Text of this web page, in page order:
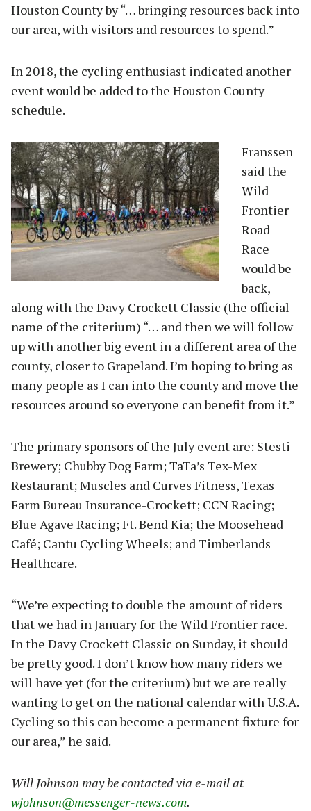
Houston County by “… bringing resources back into
our area, with visitors and resources to spend.”
In 2018, the cycling enthusiast indicated another
event would be added to the Houston County
schedule.
Franssen
said the
Wild
Frontier
Road
Race
would be
back,
along with the Davy Crockett Classic (the official
name of the criterium) “… and then we will follow
up with another big event in a different area of the
county, closer to Grapeland. I’m hoping to bring as
many people as I can into the county and move the
resources around so everyone can benefit from it.”
The primary sponsors of the July event are: Stesti
Brewery; Chubby Dog Farm; TaTa’s Tex-Mex
Restaurant; Muscles and Curves Fitness, Texas
Farm Bureau Insurance-Crockett; CCN Racing;
Blue Agave Racing; Ft. Bend Kia; the Moosehead
Café; Cantu Cycling Wheels; and Timberlands
Healthcare.
“We’re expecting to double the amount of riders
that we had in January for the Wild Frontier race.
In the Davy Crockett Classic on Sunday, it should
be pretty good. I don’t know how many riders we
will have yet (for the criterium) but we are really
wanting to get on the national calendar with U.S.A.
Cycling so this can become a permanent fixture for
our area,” he said.
Will Johnson may be contacted via e-mail at
wjohnson@messenger-news.com.